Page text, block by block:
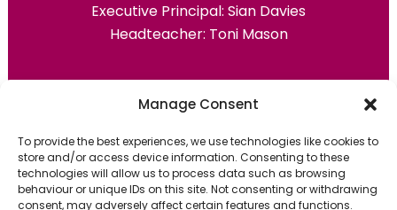
Manage Consent
To provide the best experiences, we use technologies like cookies to
store and/or access device information. Consenting to these
technologies will allow us to process data such as browsing
behaviour or unique IDs on this site. Not consenting or withdrawing
consent, may adversely affect certain features and functions.
Executive Principal: Sian Davies
Headteacher: Toni Mason
Primary Advantage
ThePrimary AdvantageFederation are a
group of 7 schools working together
because we believe our schools can gain